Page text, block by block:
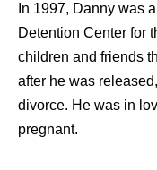
In 1997, Danny was
Detention Center for
children and friends
after he was
divorce. He was in
pregnant.